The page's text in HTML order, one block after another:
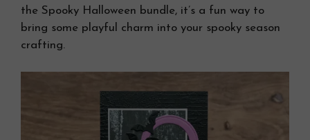
the Spooky Halloween bundle, it’s a fun way to
bring some playful charm into your spooky season
crafting.